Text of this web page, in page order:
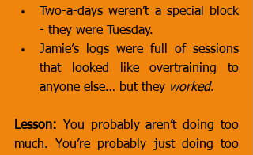
Two-a-days weren’t a special block
- they were Tuesday.
Jamie’s logs were full of sessions
that looked like overtraining to
anyone else… but they worked.
Lesson: You probably aren’t doing too
much. You’re probably just doing too